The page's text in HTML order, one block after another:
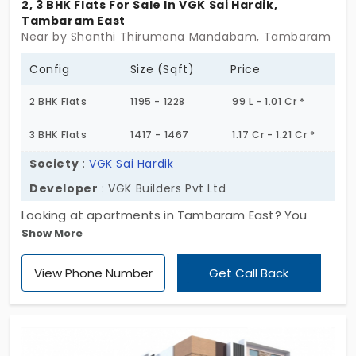
2, 3 BHK Flats For Sale In VGK Sai Hardik,
Tambaram East
Near by Shanthi Thirumana Mandabam, Tambaram
Config Size (Sqft) Price
2 BHK Flats 1195 - 1228 99 L - 1.01 Cr *
3 BHK Flats 1417 - 1467 1.17 Cr - 1.21 Cr *
Society :VGK Sai Hardik
Developer : VGK Builders Pvt Ltd
Looking at apartments in Tambaram East? You
might wanna check out VGK Sai Hardik. It’s got just
19 units, so you’re not walking into one of those
huge, overcrowded blocks. This place is for folks
commute spots either. The project stands on 1
Show More
View Phone Number Get Call Back